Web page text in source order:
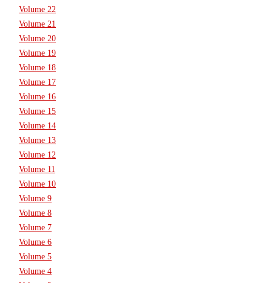
Volume 22
Volume 21
Volume 20
Volume 19
Volume 18
Volume 17
Volume 16
Volume 15
Volume 14
Volume 13
Volume 12
Volume 11
Volume 10
Volume 9
Volume 8
Volume 7
Volume 6
Volume 5
Volume 4